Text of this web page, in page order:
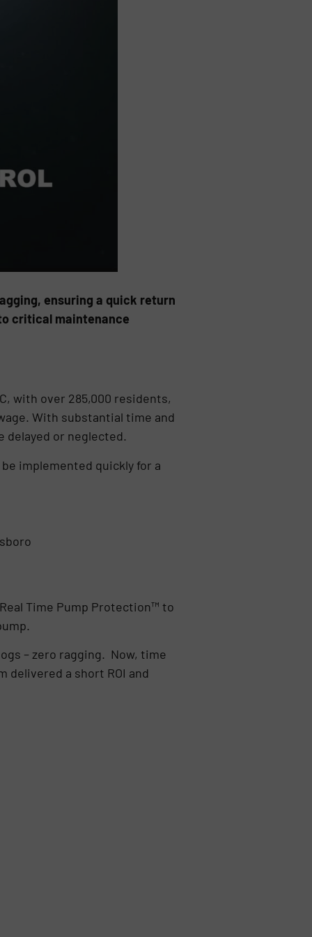
ensuring a quick return
critical maintenance
with over 285,000 residents,
With substantial time and
or neglected.
implemented quickly for a
Time Pump Protection™ to
– zero ragging. Now, time
delivered a short ROI and